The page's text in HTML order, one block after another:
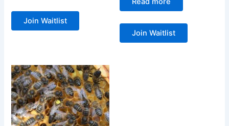
Join Waitlist
Join Waitlist
Price
range:
£23.00
through
£25.00
This
product
has
multiple
variants.